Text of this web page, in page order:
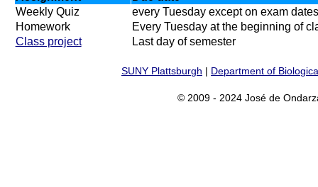
Weekly Quiz
every Tuesday except on exam dates
Homework
Every Tuesday at the beginning of
Class project
Last day of semester
SUNY Plattsburgh Department of
© 2009 - 2024 José de